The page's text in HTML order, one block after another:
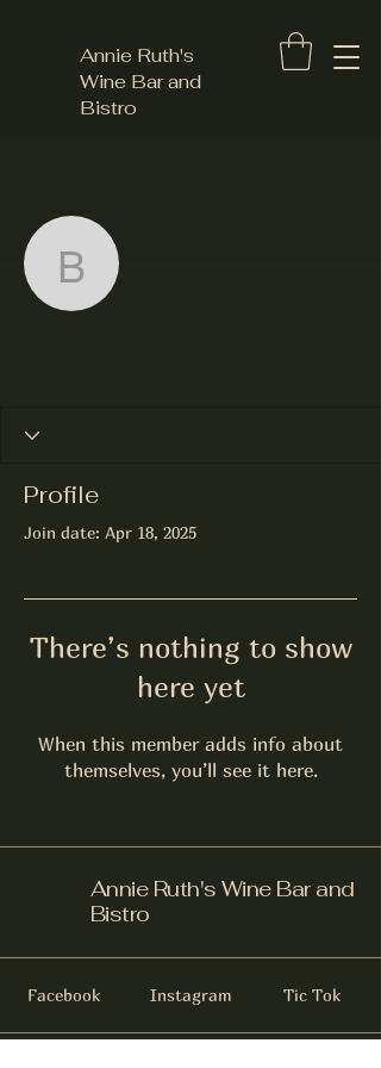
Annie Ruth's
Wine Bar and
Bistro
bblanks
Profile
Join date: Apr 18, 2025
There’s nothing to show
here yet
When this member adds info about
themselves, you’ll see it here.
Annie Ruth's Wine Bar and
Bistro
Facebook Instagram Tic Tok